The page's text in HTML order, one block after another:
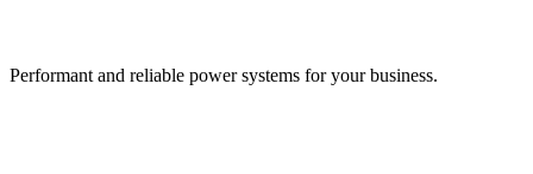
Performant and reliable power systems for your business.